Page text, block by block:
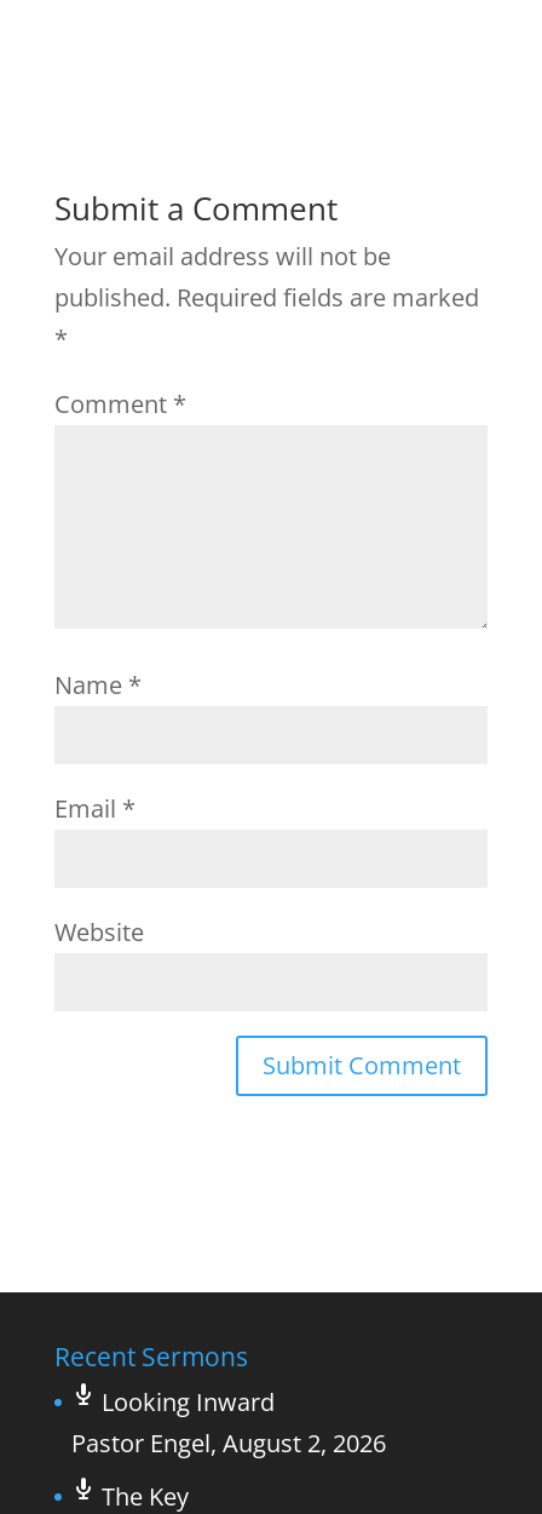
Submit a Comment
Your email address will not be
published. Required fields are marked
*
Comment *
Name *
Email *
Website
Recent Sermons
Looking Inward
Pastor Engel, August 2, 2026
The Key